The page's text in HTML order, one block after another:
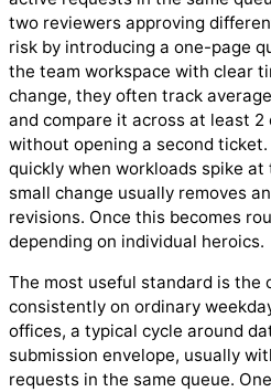
two reviewers approving
risk by introducing a one-page
the team workspace with clear
change, they often track
and compare it across at least
without opening a second
quickly when workloads spike
small change usually removes
revisions. Once this becomes
depending on individual heroics.
The most useful standard is the
consistently on ordinary
offices, a typical cycle around
submission envelope, usually
requests in the same queue.